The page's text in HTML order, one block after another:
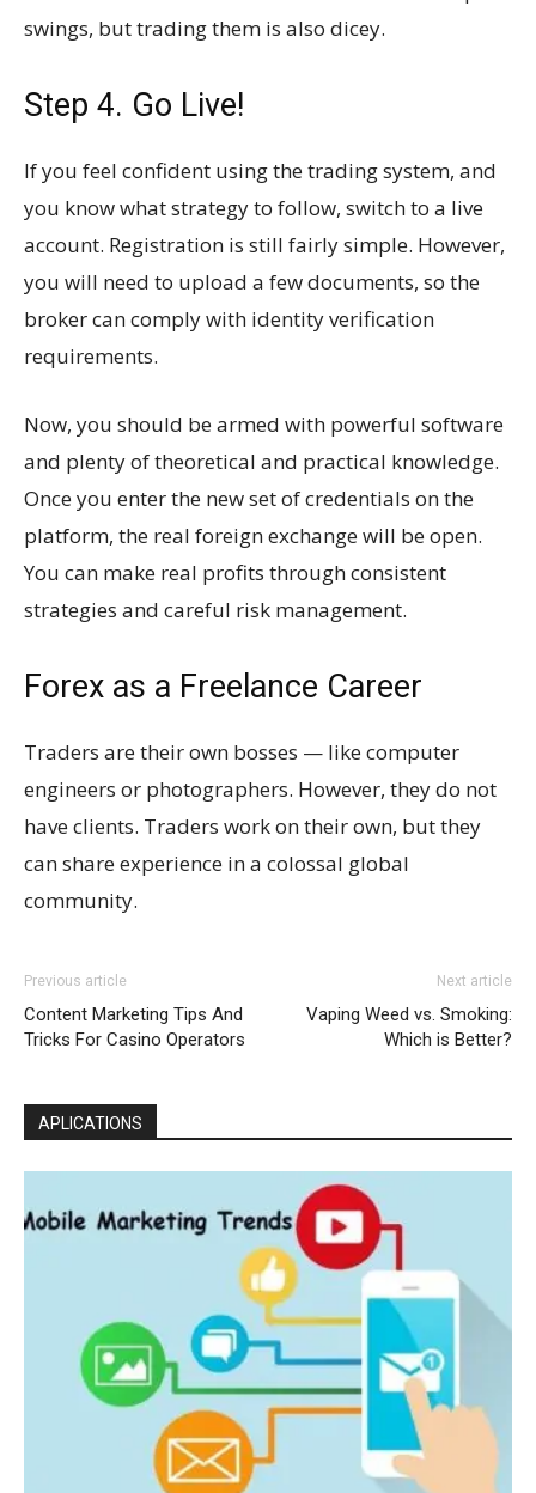
swings, but trading them is also dicey.
Step 4. Go Live!
If you feel confident using the trading system, and
you know what strategy to follow, switch to a live
account. Registration is still fairly simple. However,
you will need to upload a few documents, so the
broker can comply with identity verification
requirements.
Now, you should be armed with powerful software
and plenty of theoretical and practical knowledge.
Once you enter the new set of credentials on the
platform, the real foreign exchange will be open.
You can make real profits through consistent
strategies and careful risk management.
Forex as a Freelance Career
Traders are their own bosses — like computer
engineers or photographers. However, they do not
have clients. Traders work on their own, but they
can share experience in a colossal global
community.
Previous article
Content Marketing Tips And
Tricks For Casino Operators
Next article
Vaping Weed vs. Smoking:
Which is Better?
APLICATIONS